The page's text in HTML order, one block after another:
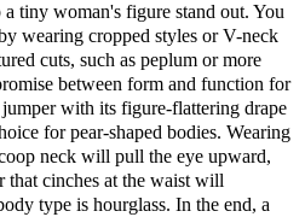
tiny woman's figure stand out. You
wearing cropped styles or V-neck
cuts, such as peplum or more
between form and function for
with its figure-flattering drape
for pear-shaped bodies. Wearing
neck will pull the eye upward,
cinches at the waist will
type is hourglass. In the end, a